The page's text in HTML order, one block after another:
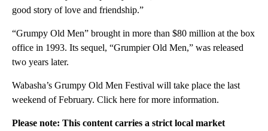
good story of love and friendship.”
“Grumpy Old Men” brought in more than $80 million at the box
office in 1993. Its sequel, “Grumpier Old Men,” was released
two years later.
Wabasha’s Grumpy Old Men Festival will take place the last
weekend of February. Click here for more information.
Please note: This content carries a strict local market